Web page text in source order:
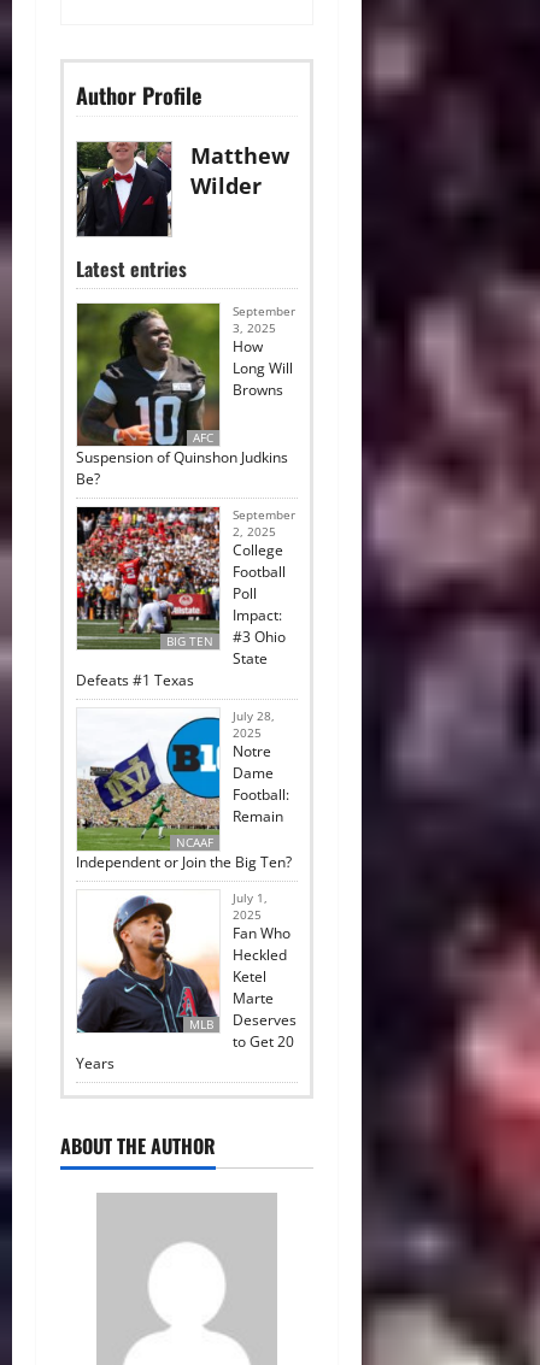
Author Profile
Matthew
Wilder
Latest entries
AFC
September
3, 2025
How
Long Will
Browns
Suspension of Quinshon Judkins
Be?
BIG TEN
September
2, 2025
College
Football
Poll
Impact:
#3 Ohio
State
Defeats #1 Texas
NCAAF
July 28,
2025
Notre
Dame
Football:
Remain
Independent or Join the Big Ten?
MLB
July 1,
2025
Fan Who
Heckled
Ketel
Marte
Deserves
to Get 20
Years
ABOUT THE AUTHOR